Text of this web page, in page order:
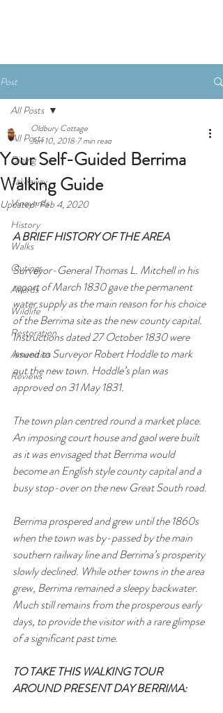
Post
All Posts
Dining
Takeaway
Vineyards
History
Walks
Outings
Awards
Wildlife
Restoration
Amenities
Reviews
All Posts
Your Self-Guided Berrima
Walking Guide
Oldbury Cottage
Jun 10, 2018 7 min read
Updated:Feb 4, 2020
A BRIEF HISTORY OF THE AREA
Surveyor-General Thomas L. Mitchell in his
report of March 1830 gave the permanent
water supply as the main reason for his choice
of the Berrima site as the new county capital.
Instructions dated 27 October 1830 were
issued to Surveyor Robert Hoddle to mark
out the new town. Hoddle’s plan was
approved on 31 May 1831.
The town plan centred round a market place.
An imposing court house and gaol were built
as it was envisaged that Berrima would
become an English style county capital and a
busy stop-over on the new Great South road.
Berrima prospered and grew until the 1860s
when the town was by-passed by the main
southern railway line and Berrima’s prosperity
slowly declined. While other towns in the area
grew, Berrima remained a sleepy backwater.
Much still remains from the prosperous early
days, to provide the visitor with a rare glimpse
of a significant past time.
TO TAKE THIS WALKING TOUR
AROUND PRESENT DAY BERRIMA: